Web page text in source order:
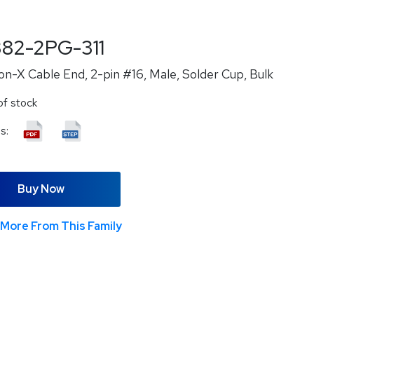
2PG-311
X Cable End, 2-pin #16, Male, Solder Cup, Bulk
stock
Buy Now
From This Family